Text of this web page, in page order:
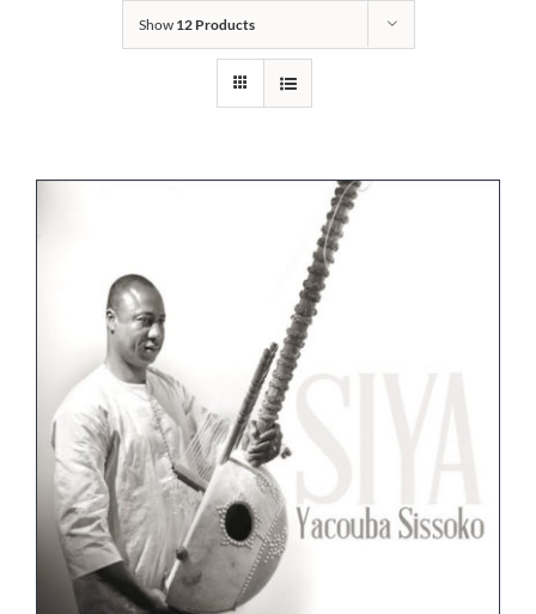
Show 12 Products